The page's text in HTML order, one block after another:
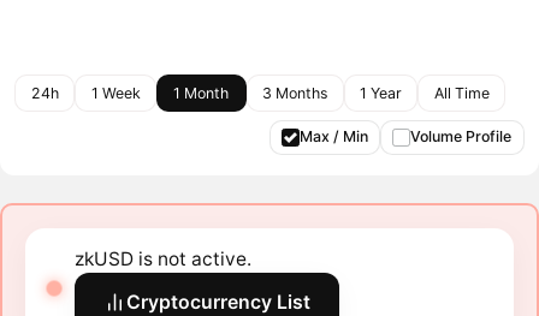
24h 1 Week 1 Month 3 Months 1 Year All Time
Max / Min Volume Profile
zkUSD is not active.
Cryptocurrency List